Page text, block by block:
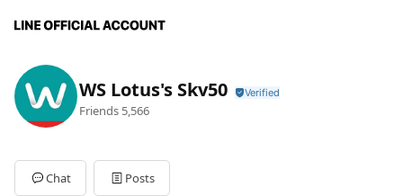
WS Lotus's Skv50
Friends 5,566
Chat Posts